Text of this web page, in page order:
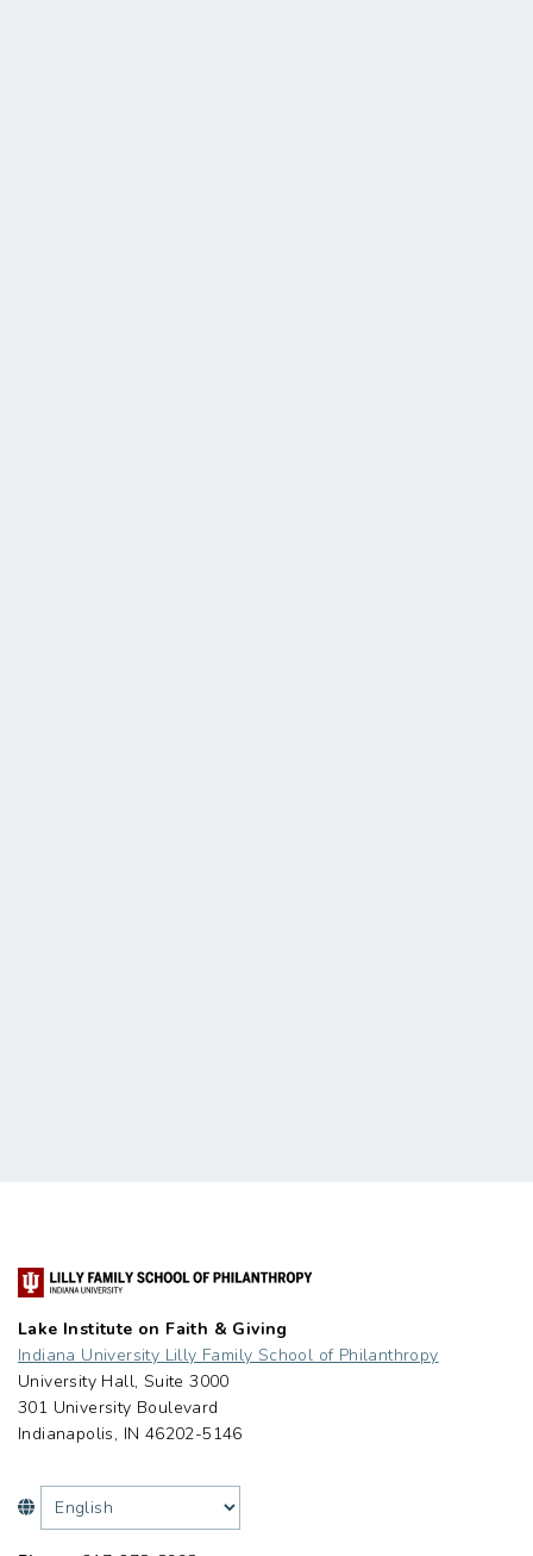
Lake Institute on Faith & Giving
Indiana University Lilly Family School of Philanthropy
University Hall, Suite 3000
301 University Boulevard
Indianapolis, IN 46202-5146